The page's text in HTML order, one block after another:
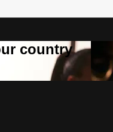
country